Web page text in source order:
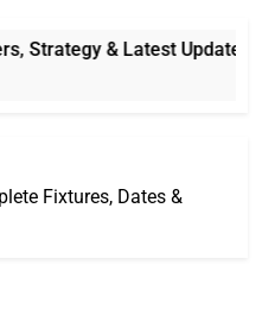
& Latest Updates
Fixtures, Dates &